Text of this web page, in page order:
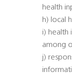
health
h) local
i) health
among
j)